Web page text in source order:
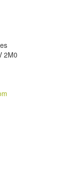
2M0